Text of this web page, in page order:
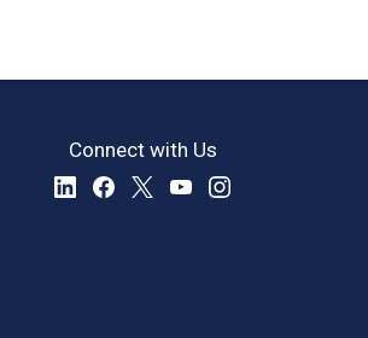
Connect with Us